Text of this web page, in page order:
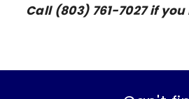
Call (803) 761-7027 if